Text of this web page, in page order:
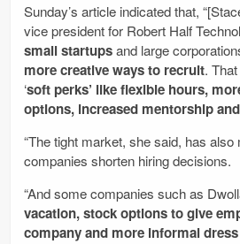
Sunday’s article indicated that,
vice president for Robert Half
small startupsand large
more creative ways to recruit.
‘soft perks’ like flexible hours,
options, increased mentorship
“The tight market, she said, has also
companies shorten hiring decisions.
“And some companies such as
vacation, stock options to give
company and more informal